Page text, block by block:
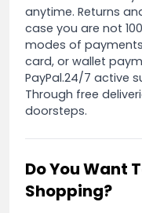
anytime. Returns
case you are not
modes of
card, or wallet
PayPal.24/7 active
Through free
doorsteps.
Do You Want
Shopping?